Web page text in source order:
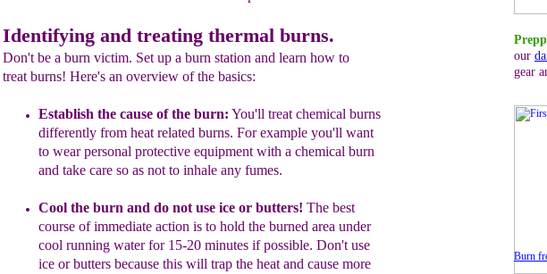
Burn
our
gear
Identifying and treating thermal burns.
Don't be a burn victim. Set up a burn station and learn how to
treat burns! Here's an overview of the basics:
Establish the cause of the burn: You'll treat chemical burns
differently from heat related burns. For example you'll want
to wear personal protective equipment with a chemical burn
and take care so as not to inhale any fumes.
Cool the burn and do not use ice or butters! The best
course of immediate action is to hold the burned area under
cool running waterfor 15-20 minutes if possible. Don't use
ice or butters because this will trap the heat and cause more